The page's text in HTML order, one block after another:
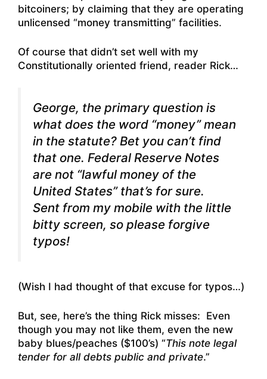
bitcoiners; by claiming that they are operating
unlicensed “money transmitting” facilities.
Of course that didn’t set well with my
Constitutionally oriented friend, reader Rick…
George, the primary question is
what does the word “money” mean
in the statute? Bet you can’t find
that one. Federal Reserve Notes
are not “lawful money of the
United States” that’s for sure.
Sent from my mobile with the little
bitty screen, so please forgive
typos!
(Wish I had thought of that excuse for typos…)
But, see, here’s the thing Rick misses: Even
though you may not like them, even the new
baby blues/peaches ($100’s) “This note legal
tender for all debts public and private.”